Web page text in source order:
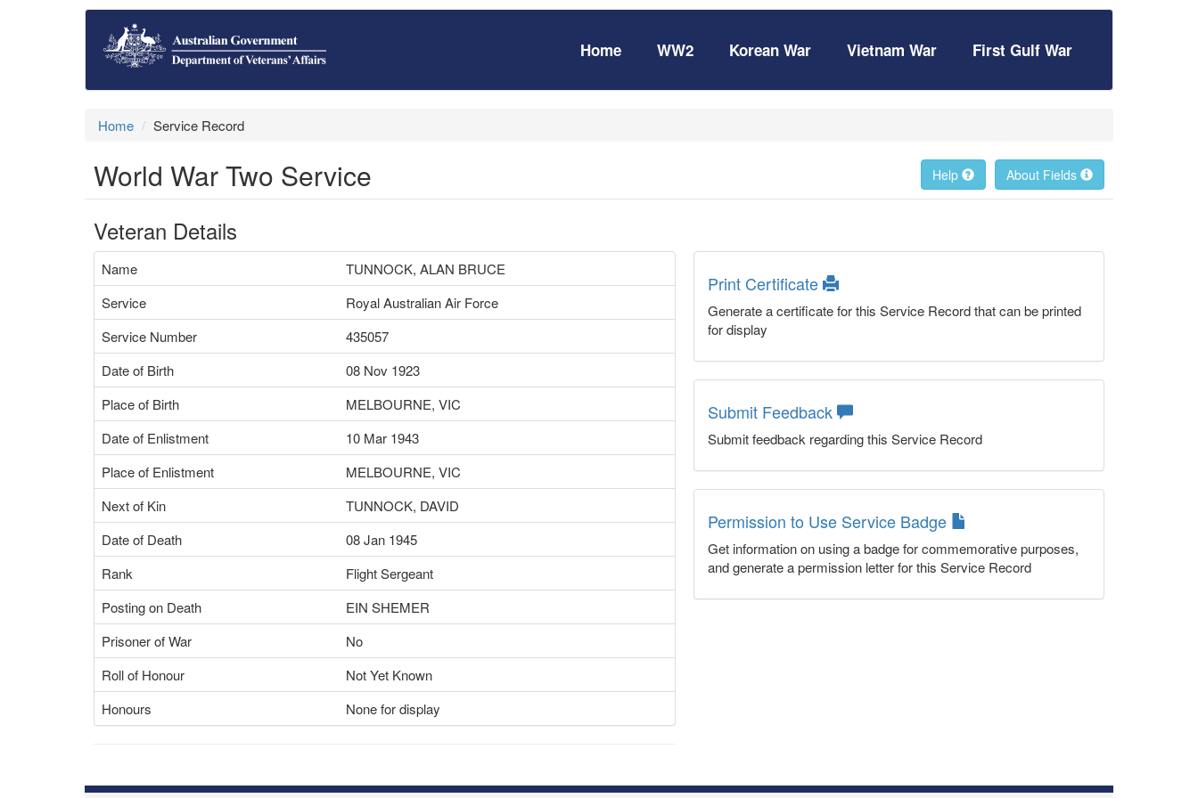
Home WW2 Korean War Vietnam War First Gulf War
Home Service Record
World War Two Service About Fields
Help
Veteran Details
Name
TUNNOCK, ALAN BRUCE
Service
Royal Australian Air Force
Service Number
435057
Date of Birth
08 Nov 1923
Place of Birth
MELBOURNE, VIC
Date of Enlistment
10 Mar 1943
Place of Enlistment
MELBOURNE, VIC
Next of Kin
TUNNOCK, DAVID
Date of Death
08 Jan 1945
Rank
Flight Sergeant
Posting on Death
EIN SHEMER
Prisoner of War
No
Roll of Honour
Not Yet Known
Honours
None for display
Print Certificate
Generate a certificate for this Service Record that can be printed
for display
Submit Feedback
Submit feedback regarding this Service Record
Permission to Use Service Badge
Get information on using a badge for commemorative purposes,
and generate a permission letter for this Service Record